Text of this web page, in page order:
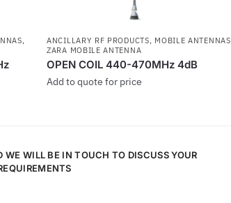
,
ANCILLARY RF PRODUCTS, MOBILE ANTENNAS
ZARA MOBILE ANTENNA
OPEN COIL 440-470MHz 4dB
Add to quote for price
WE WILL BE IN TOUCH TO DISCUSS YOUR